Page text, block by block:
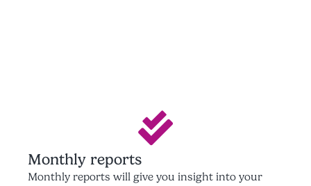
Monthly reports
Monthly reports will give you insight into your